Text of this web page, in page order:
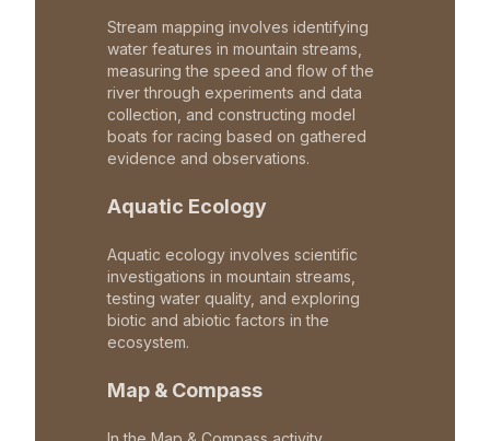
Stream mapping involves identifying
water features in mountain streams,
measuring the speed and flow of the
river through experiments and data
collection, and constructing model
boats for racing based on gathered
evidence and observations.
Aquatic Ecology
Aquatic ecology involves scientific
investigations in mountain streams,
testing water quality, and exploring
biotic and abiotic factors in the
ecosystem.
Map & Compass